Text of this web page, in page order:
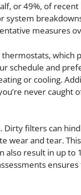
or 49%, of
system
measures
thermostats,
schedule and
or cooling.
never caught
Dirty filters can
wear and tear.
also result in up to